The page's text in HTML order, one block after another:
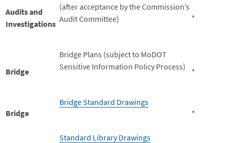
Audits and
Investigations
(after acceptance by the Commission’s
Audit Committee)
*
Bridge
Bridge Plans (subject to MoDOT
Sensitive Information Policy Process)
*
Bridge
Bridge Standard Drawings
*
Standard Library Drawings